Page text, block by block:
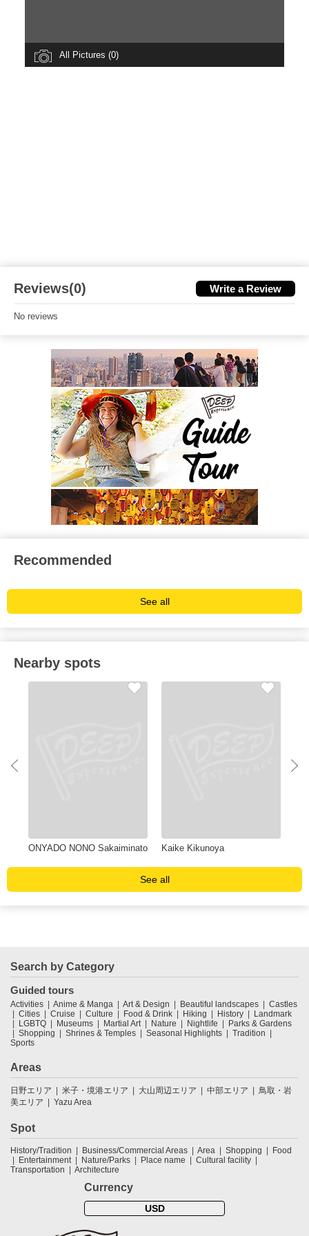
All Pictures (0)
Reviews(0) Write a Review
No reviews
Recommended
See all
Nearby spots
ONYADO NONO Sakaiminato Kaike Kikunoya
See all
Search by Category
Guided tours
Activities Anime & Manga Art & Design Beautiful landscapes
Castles
Cities
Cruise Culture Food & Drink Hiking History
Landmark
LGBTQ
Museums Martial Art Nature Nightlife
Parks & Gardens
Shopping
Shrines & Temples Seasonal Highlights
Tradition
Sports
Areas
日野エリア 米子・境港エリア 大山周辺エリア 中部エリア
鳥取・岩
美エリア
Yazu Area
Spot
History/Tradition Business/Commercial Areas Area Shopping
Food
Entertainment
Nature/Parks Place name
Cultural facility
Transportation
Architecture
Currency
USD